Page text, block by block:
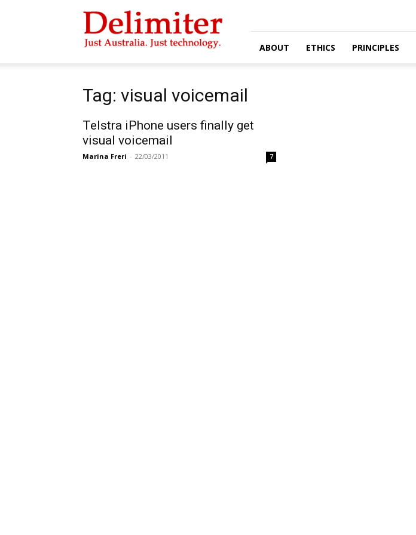
Delimiter
ABOUT ETHICS PRINCIPLES
Tag: visual voicemail
Telstra iPhone users finally get
visual voicemail
Marina Freri - 22/03/2011 7